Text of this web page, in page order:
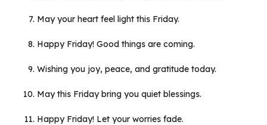
May your heart feel light this Friday.
Happy Friday! Good things are coming.
Wishing you joy, peace, and gratitude today.
May this Friday bring you quiet blessings.
Happy Friday! Let your worries fade.